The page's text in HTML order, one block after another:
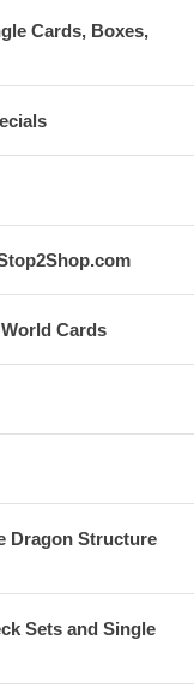
Cards, Boxes,
Cards
Dragon Structure
Sets and Single